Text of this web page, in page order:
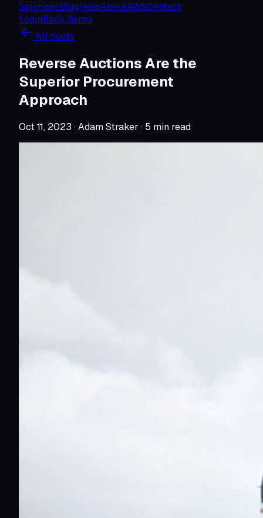
SolutionsBlogHelpAboutAWSContact
LoginBook demo
All posts
Reverse Auctions Are the
Superior Procurement
Approach
Oct 11, 2023 · Adam Straker · 5 min read